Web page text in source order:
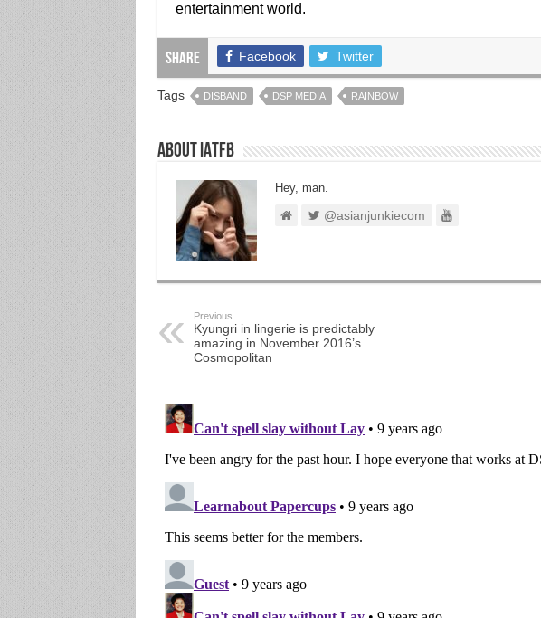
entertainment world.
Share Facebook Twitter
Tags DISBAND DSP MEDIA RAINBOW
About IATFB
Hey, man.
@asianjunkiecom
Previous
Kyungri in lingerie is predictably
amazing in November 2016’s
Cosmopolitan